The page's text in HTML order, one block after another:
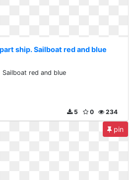
ship. Sailboat red and blue
Sailboat red and blue
234
0
5
pin